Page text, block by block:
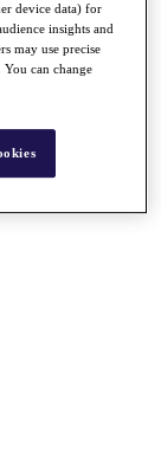
device data) for
insights and
may use precise
can change